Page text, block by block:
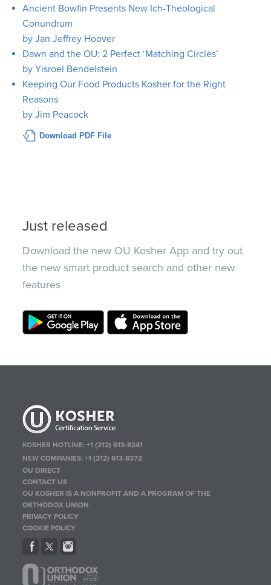
Ancient Bowfin Presents New Ich-Theological
Conundrum
by Jan Jeffrey Hoover
Dawn and the OU: 2 Perfect ‘Matching Circles’
by Yisroel Bendelstein
Keeping Our Food Products Kosher for the Right
Reasons
by Jim Peacock
Download PDF File
Just released
Download the new OU Kosher App and try out
the new smart product search and other new
features
KOSHER HOTLINE:+1 (212) 613-8241
NEW COMPANIES:+1 (212) 613-8372
OU DIRECT
CONTACT US
OU KOSHER IS A NONPROFIT AND A PROGRAM OF THE
ORTHODOX UNION
PRIVACY POLICY
COOKIE POLICY